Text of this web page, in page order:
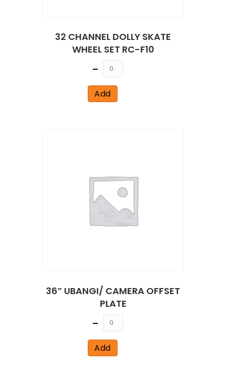
32 CHANNEL DOLLY SKATE
WHEEL SET RC-F10
Quantity
Add
36” UBANGI/ CAMERA OFFSET
PLATE
Quantity
Add